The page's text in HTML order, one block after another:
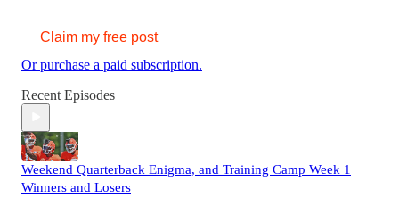
Claim my free post
Or purchase a paid subscription.
Recent Episodes
Weekend Quarterback Enigma, and Training Camp Week 1
Winners and Losers